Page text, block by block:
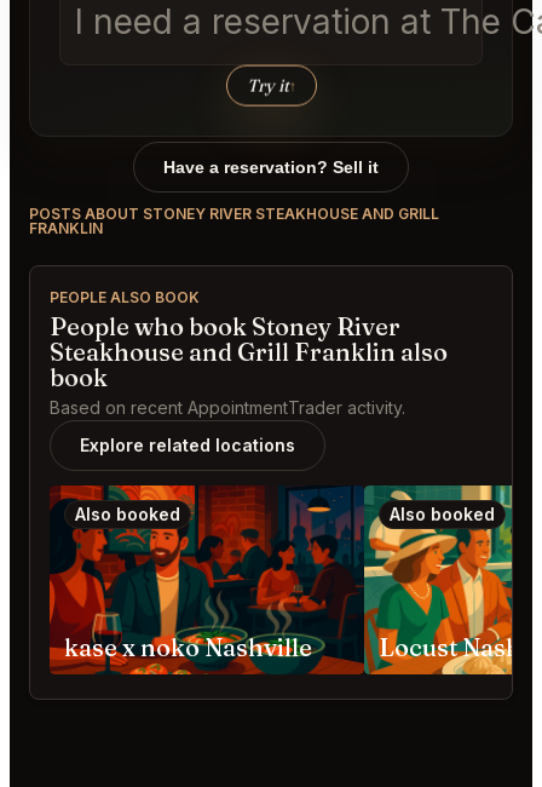
I need a reservation at The
Try it↑
Have a reservation? Sell it
POSTS ABOUT STONEY RIVER STEAKHOUSE AND GRILL
FRANKLIN
PEOPLE ALSO BOOK
People who book Stoney River
Steakhouse and Grill Franklin also
book
Based on recent AppointmentTrader activity.
Explore related locations
Also booked
kase x noko Nashville
Also booked
Locust